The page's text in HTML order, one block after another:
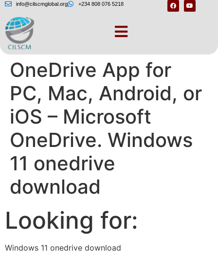
info@cilscmglobal.org +234 808 076 5218
Download the
OneDrive App for
PC, Mac, Android, or
iOS – Microsoft
OneDrive. Windows
11 onedrive
download
Looking for:
Windows 11 onedrive download